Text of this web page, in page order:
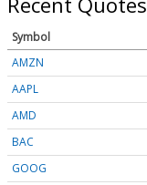
Symbol
AMZN
AAPL
AMD
BAC
GOOG